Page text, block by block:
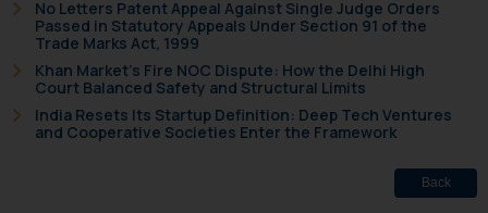
No Letters Patent Appeal Against Single Judge Orders
Passed in Statutory Appeals Under Section 91 of the
Trade Marks Act, 1999
Khan Market’s Fire NOC Dispute: How the Delhi High
Court Balanced Safety and Structural Limits
India Resets Its Startup Definition: Deep Tech Ventures
and Cooperative Societies Enter the Framework
Back